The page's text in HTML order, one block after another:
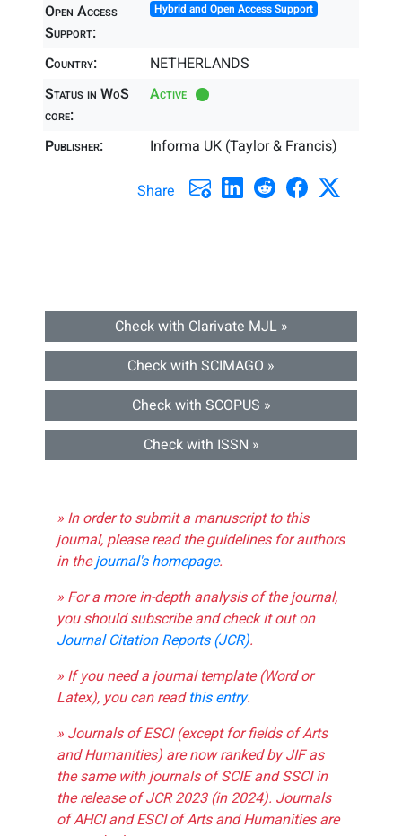
Open Access
Support:
Hybrid and Open Access Support
Country:
NETHERLANDS
Status in WoS
core:
Active
Publisher: Informa UK (Taylor & Francis)
Share
Check with Clarivate MJL »
Check with SCIMAGO »
Check with SCOPUS »
Check with ISSN »
» In order to submit a manuscript to this
journal, please read the guidelines for authors
in thejournal's homepage.
» For a more in-depth analysis of the journal,
you should subscribe and check it out on
Journal Citation Reports (JCR).
» If you need a journal template (Word or
Latex), you can readthis entry.
» Journals of ESCI (except for fields of Arts
and Humanities) are now ranked by JIF as
the same with journals of SCIE and SSCI in
the release of JCR 2023 (in 2024). Journals
of AHCI and ESCI of Arts and Humanities are